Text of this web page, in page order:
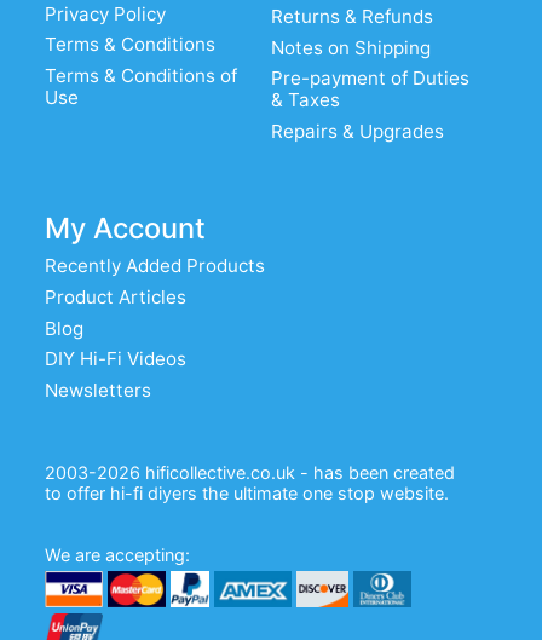
Privacy Policy
Terms & Conditions
Terms & Conditions of
Use
Returns & Refunds
Notes on Shipping
Pre-payment of Duties
& Taxes
Repairs & Upgrades
My Account
Recently Added Products
Product Articles
Blog
DIY Hi-Fi Videos
Newsletters
2003-2026 hificollective.co.uk - has been created
to offer hi-fi diyers the ultimate one stop website.
We are accepting: